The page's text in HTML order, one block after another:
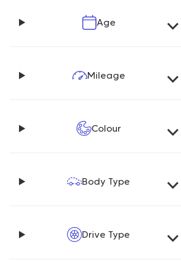
Age
Mileage
Colour
Body Type
Drive Type